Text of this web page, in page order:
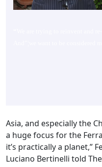
Asia, and especially the
a huge focus for the
it’s practically a planet,”
Luciano Bertinelli told